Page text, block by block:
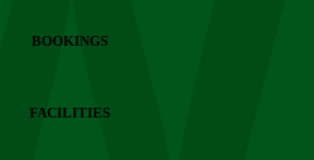
BOOKINGS
FACILITIES